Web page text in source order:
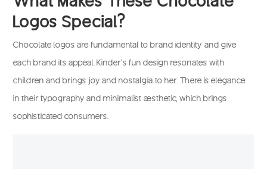
Logos Special?
Chocolate logos are fundamental to brand identity and give
each brand its appeal. Kinder’s fun design resonates with
children and brings joy and nostalgia to her. There is elegance
in their typography and minimalist aesthetic, which brings
sophisticated consumers.